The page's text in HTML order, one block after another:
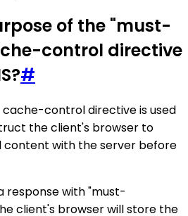
of the "must-
control directive
#
control directive is used
the client's browser to
content with the server before
response with "must-
client's browser will store the